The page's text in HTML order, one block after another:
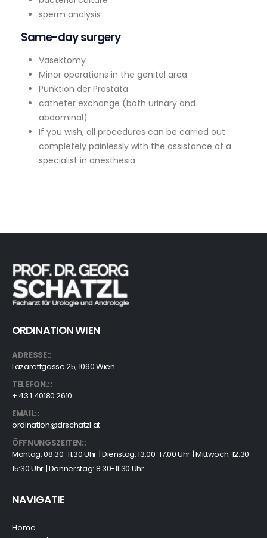
sperm analysis
Same-day surgery
Vasektomy
Minor operations in the genital area
Punktion der Prostata
catheter exchange (both urinary and
abdominal)
If you wish, all procedures can be carried out
completely painlessly with the assistance of a
specialist in anesthesia.
ORDINATION WIEN
ADRESSE::
Lazarettgasse 25, 1090 Wien
TELEFON.::
+ 43 1 40180 2610
EMAIL::
ordination@drschatzl.at
ÖFFNUNGSZEITEN::
Montag: 08:30-11:30 Uhr | Dienstag: 13:00-17:00 Uhr | Mittwoch: 12:30-
15:30 Uhr | Donnerstag: 8:30-11:30 Uhr
NAVIGATIE
Home